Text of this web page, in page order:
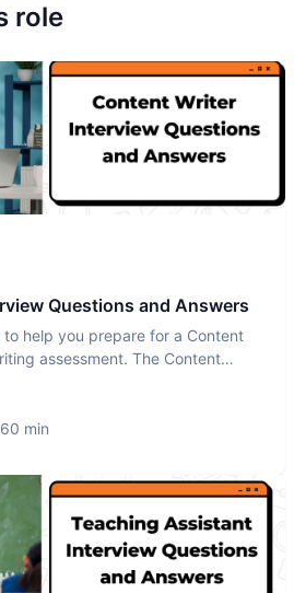
role
Questions and Answers
help you prepare for a Content
assessment. The Content
60 min